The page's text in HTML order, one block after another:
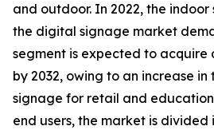
and outdoor. In 2022, the
the digital signage market
segment is expected to acquire
by 2032, owing to an increase
signage for retail and education
end users, the market is